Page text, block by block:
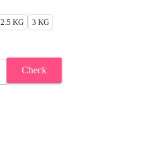
2.5 KG 3 KG
Check